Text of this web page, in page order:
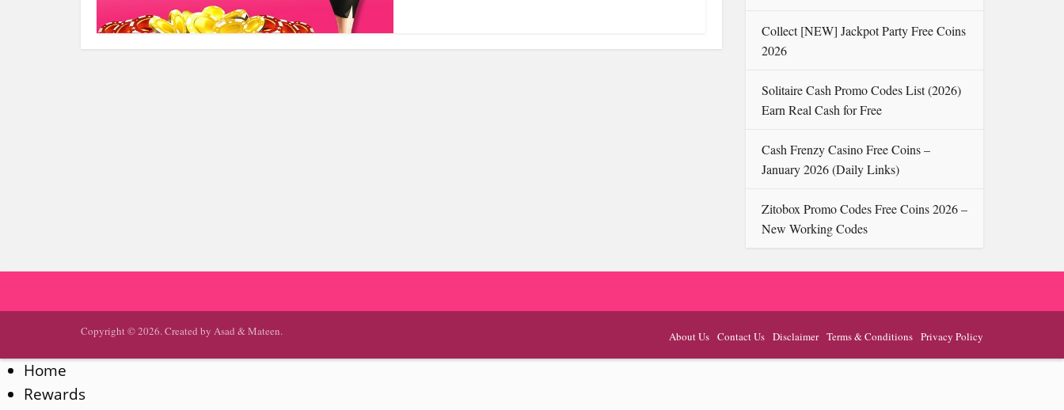
Collect [NEW] Jackpot Party Free Coins
2026
Solitaire Cash Promo Codes List ( 2026)
Earn Real Cash for Free
Cash Frenzy Casino Free Coins –
January 2026 (Daily Links)
Zitobox Promo Codes Free Coins 2026 –
New Working Codes
Copyright © 2026. Created by Asad & Mateen. About Us Contact Us Disclaimer Terms & Conditions Privacy Policy
Home
Rewards